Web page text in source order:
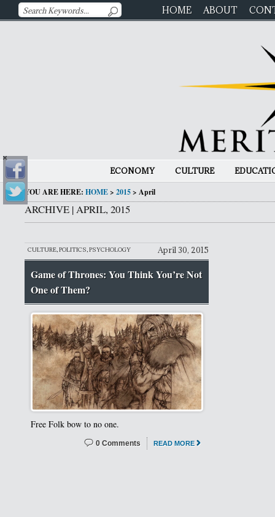
HOME ABOUT
ECONOMY CULTURE
YOU ARE HERE: HOME> 2015> April
ARCHIVE | APRIL, 2015
CULTURE,POLITICS,PSYCHOLOGY April 30, 2015
Game of Thrones: You Think You’re Not
One of Them?
Free Folk bow to no one.
READ MORE
0 Comments